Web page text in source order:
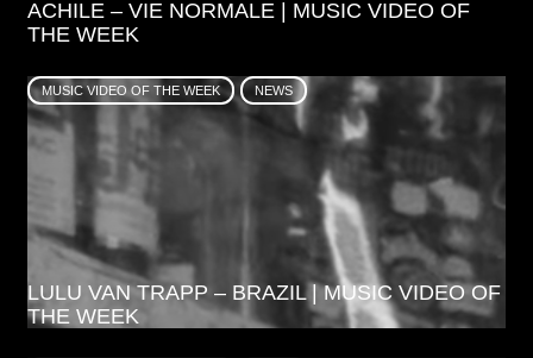
ACHILE – VIE NORMALE | MUSIC VIDEO OF
THE WEEK
MUSIC VIDEO OF THE WEEK NEWS
LULU VAN TRAPP – BRAZIL | MUSIC VIDEO OF
THE WEEK